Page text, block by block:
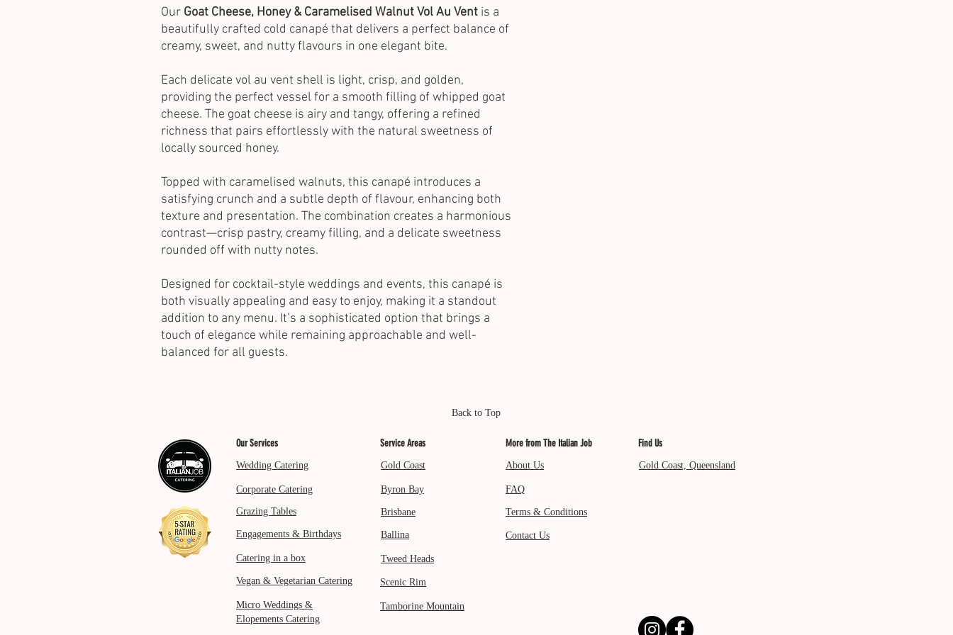
Our Goat Cheese, Honey & Caramelised Walnut Vol Au Vent is a
beautifully crafted cold canapé that delivers a perfect balance of
creamy, sweet, and nutty flavours in one elegant bite.
Each delicate vol au vent shell is light, crisp, and golden,
providing the perfect vessel for a smooth filling of whipped goat
cheese. The goat cheese is airy and tangy, offering a refined
richness that pairs effortlessly with the natural sweetness of
locally sourced honey.
Topped with caramelised walnuts, this canapé introduces a
satisfying crunch and a subtle depth of flavour, enhancing both
texture and presentation. The combination creates a harmonious
contrast—crisp pastry, creamy filling, and a delicate sweetness
rounded off with nutty notes.
Designed for cocktail-style weddings and events, this canapé is
both visually appealing and easy to enjoy, making it a standout
addition to any menu. It’s a sophisticated option that brings a
touch of elegance while remaining approachable and well-
balanced for all guests.
Back to Top
Our Services
Wedding Catering
Corporate Catering
Grazing Tables
Engagements & Birthdays
Catering in a box
Vegan & Vegetarian Catering
Micro Weddings &
Elopements Catering
Service Areas
Gold Coast
Byron Bay
Brisbane
Ballina
Tweed Heads
Scenic Rim
Tamborine Mountain
More from The Italian Job
About Us
FAQ
Terms & Conditions
Contact Us
Find Us
Gold Coast, Queensland